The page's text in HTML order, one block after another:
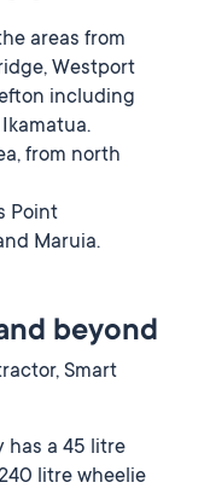
areas from
Westport
including
from north
Point
Maruia.
beyond
Smart
has a 45 litre
litre wheelie